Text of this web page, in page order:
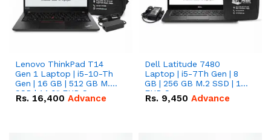
Lenovo ThinkPad T14
Gen 1 Laptop | i5-10-Th
Gen | 16 GB | 512 GB M.2
SSD | 14.0" FHD Screen
Rs. 16,400 Advance
Dell Latitude 7480
Laptop | i5-7Th Gen | 8
GB | 256 GB M.2 SSD | 14
FHD Screen
Rs. 9,450 Advance